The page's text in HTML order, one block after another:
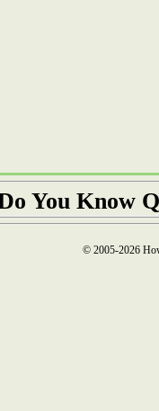
You Know
© 2005-2026